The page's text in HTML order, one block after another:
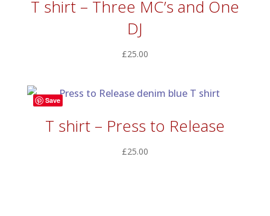
T shirt – Three MC’s and One
DJ
£25.00
Save
T shirt – Press to Release
£25.00